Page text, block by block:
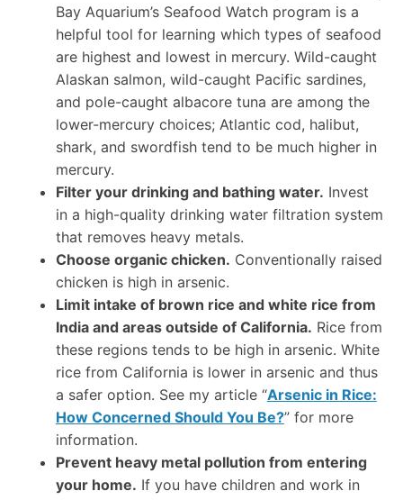
Bay Aquarium’s Seafood Watch program is a
helpful tool for learning which types of seafood
are highest and lowest in mercury. Wild-caught
Alaskan salmon, wild-caught Pacific sardines,
and pole-caught albacore tuna are among the
lower-mercury choices; Atlantic cod, halibut,
shark, and swordfish tend to be much higher in
mercury.
Filter your drinking and bathing water. Invest
in a high-quality drinking water filtration system
that removes heavy metals.
Choose organic chicken. Conventionally raised
chicken is high in arsenic.
Limit intake of brown rice and white rice from
India and areas outside of California. Rice from
these regions tends to be high in arsenic. White
rice from California is lower in arsenic and thus
a safer option. See my article “Arsenic in Rice:
How Concerned Should You Be?” for more
information.
Prevent heavy metal pollution from entering
your home. If you have children and work in